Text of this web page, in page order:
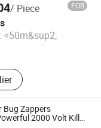
/ Piece FOB
<50m&sup2;
LTD.
Bug Zappers
2000 Volt Kill